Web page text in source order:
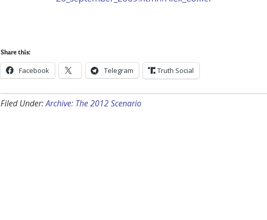
Share this:
Facebook Telegram Truth Social
Filed Under:Archive: The 2012 Scenario